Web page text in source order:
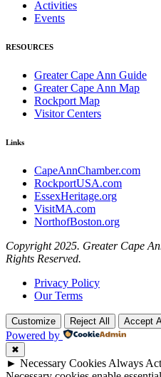
Activities
Events
RESOURCES
Greater Cape Ann Guide
Greater Cape Ann Map
Rockport Map
Visitor Centers
Links
CapeAnnChamber.com
RockportUSA.com
EssexHeritage.org
VisitMA.com
NorthofBoston.org
Copyright 2025. Greater Cape
Rights Reserved.
Privacy Policy
Our Terms
Customize Reject All Accept
Powered by
✖
► Necessary Cookies Always